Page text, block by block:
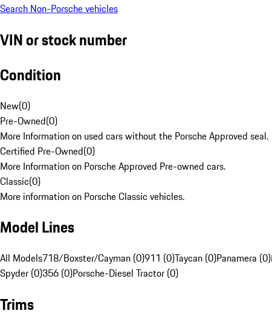
Search Non-Porsche vehicles
VIN or stock number
Condition
New(0)
Pre-Owned(0)
More Information on used cars without the Porsche Approved seal.
Certified Pre-Owned(0)
More Information on Porsche Approved Pre-owned cars.
Classic(0)
More information on Porsche Classic vehicles.
Model Lines
All Models718/Boxster/Cayman (0)911 (0)Taycan (0)Panamera (0)
Spyder (0)356 (0)Porsche-Diesel Tractor (0)
Trims